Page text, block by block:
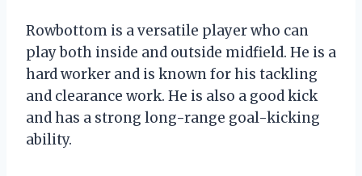
Rowbottom is a versatile player who can
play both inside and outside midfield. He is a
hard worker and is known for his tackling
and clearance work. He is also a good kick
and has a strong long-range goal-kicking
ability.